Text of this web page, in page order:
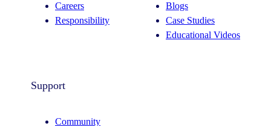
Careers
Responsibility
Blogs
Case Studies
Educational Videos
Support
Community